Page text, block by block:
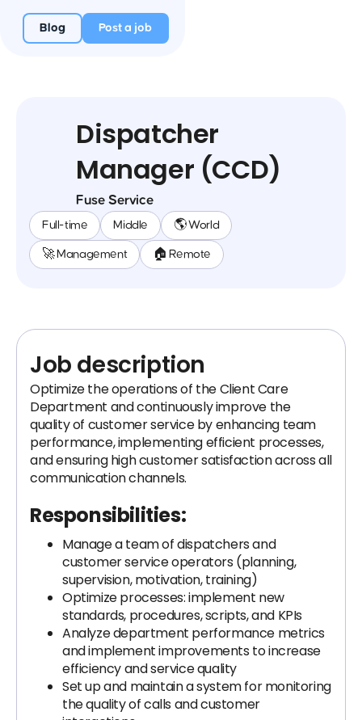
Blog Post a job
Dispatcher
Manager (CCD)
Fuse Service
Full-time Middle 🌎 World
🚀 Management 🏠 Remote
Job description
Optimize the operations of the Client Care
Department and continuously improve the
quality of customer service by enhancing team
performance, implementing efficient processes,
and ensuring high customer satisfaction across all
communication channels.
Responsibilities:
Manage a team of dispatchers and
customer service operators (planning,
supervision, motivation, training)
Optimize processes: implement new
standards, procedures, scripts, and KPIs
Analyze department performance metrics
and implement improvements to increase
efficiency and service quality
Set up and maintain a system for monitoring
the quality of calls and customer